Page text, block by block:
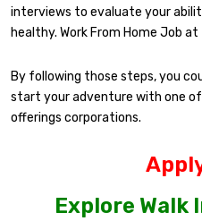
interviews to evaluate your
healthy. Work From Home Job
By following those steps, you
start your adventure with one of
offerings corporations.
Explore Walk